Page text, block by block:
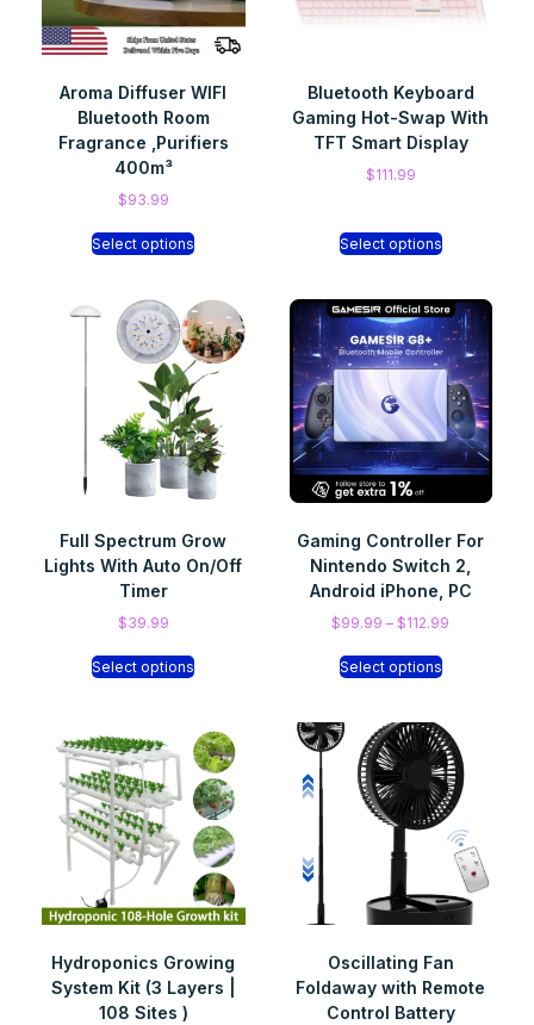
Aroma Diffuser WIFI
Bluetooth Room
Fragrance ,Purifiers
400m³
$93.99
Select options
Bluetooth Keyboard
Gaming Hot-Swap With
TFT Smart Display
$111.99
Select options
Full Spectrum Grow
Lights With Auto On/Off
Timer
$39.99
Select options
Gaming Controller For
Nintendo Switch 2,
Android iPhone, PC
$99.99 – $112.99
Select options
Hydroponics Growing
System Kit (3 Layers |
108 Sites )
Oscillating Fan
Foldaway with Remote
Control Battery